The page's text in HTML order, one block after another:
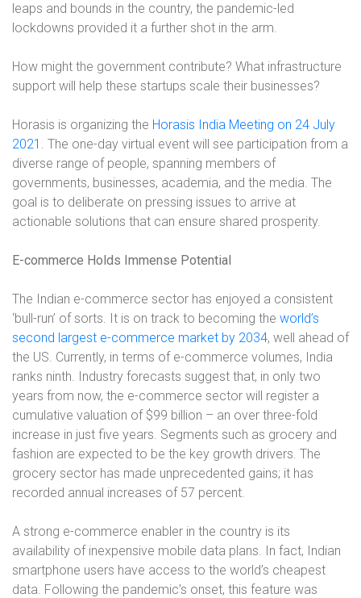
leaps and bounds in the country, the pandemic-led
lockdowns provided it a further shot in the arm.
How might the government contribute? What infrastructure
support will help these startups scale their businesses?
Horasis is organizing the Horasis India Meeting on 24 July
2021 . The one-day virtual event will see participation from a
diverse range of people, spanning members of
governments, businesses, academia, and the media. The
goal is to deliberate on pressing issues to arrive at
actionable solutions that can ensure shared prosperity.
E-commerce Holds Immense Potential
The Indian e-commerce sector has enjoyed a consistent
‘bull-run’ of sorts. It is on track to becoming the world’s
second largest e-commerce market by 2034, well ahead of
the US. Currently, in terms of e-commerce volumes, India
ranks ninth. Industry forecasts suggest that, in only two
years from now, the e-commerce sector will register a
cumulative valuation of $99 billion – an over three-fold
increase in just five years. Segments such as grocery and
fashion are expected to be the key growth drivers. The
grocery sector has made unprecedented gains; it has
recorded annual increases of 57 percent.
A strong e-commerce enabler in the country is its
availability of inexpensive mobile data plans. In fact, Indian
smartphone users have access to the world’s cheapest
data. Following the pandemic’s onset, this feature was